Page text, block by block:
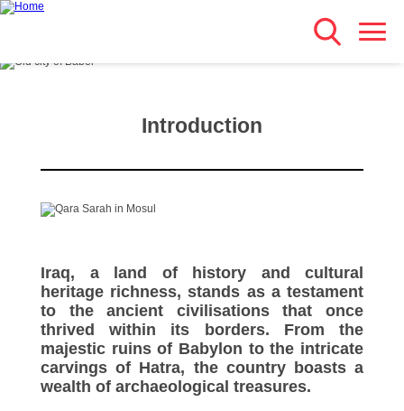
Skip
Introduction
Iraq, a land of history and cultural
heritage richness, stands as a testament
to the ancient civilisations that once
thrived within its borders. From the
majestic ruins of Babylon to the intricate
carvings of Hatra, the country boasts a
wealth of archaeological treasures.